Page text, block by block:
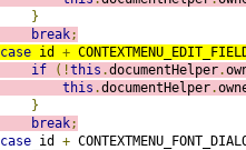
}
break;
case id +
if
(!this .documentHelper.
this .documentHelper.
}
break;
case id +